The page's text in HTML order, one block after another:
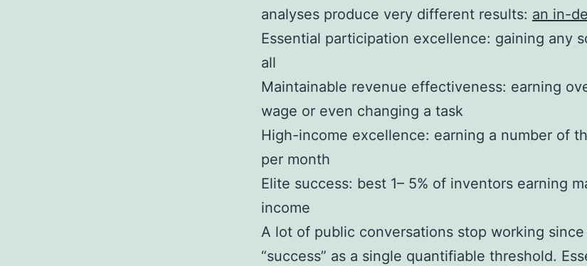
analyses produce very different results: an in-
Essential participation excellence: gaining any
all
Maintainable revenue effectiveness: earning
wage or even changing a task
High-income excellence: earning a number of
per month
Elite success: best 1– 5% of inventors earning
income
A lot of public conversations stop working
“success” as a single quantifiable threshold.